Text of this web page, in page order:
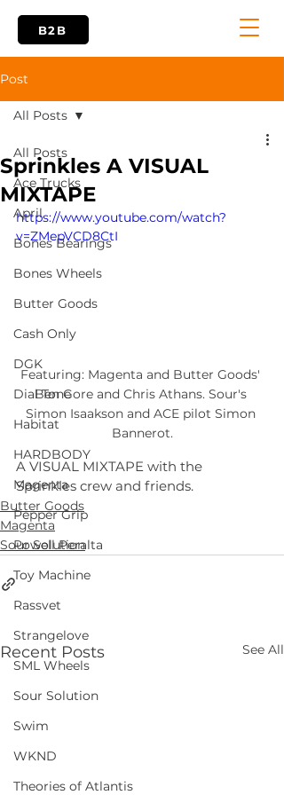
B2B
Post
All Posts
Ace Trucks
April
Bones Bearings
Bones Wheels
Butter Goods
Cash Only
DGK
Dial Tone
Habitat
HARDBODY
Magenta
Pepper Grip
Powell Peralta
Toy Machine
Rassvet
Strangelove
SML Wheels
Sour Solution
Swim
WKND
Theories of Atlantis
All Posts
Sprinkles A VISUAL
MIXTAPE
https://www.youtube.com/watch?
v=ZMepVCD8CtI
Featuring: Magenta and Butter Goods'
Ben Gore and Chris Athans. Sour's
Simon Isaakson and ACE pilot Simon
Bannerot.
A VISUAL MIXTAPE with the
Sprinkles crew and friends.
Butter Goods
Magenta
Sour Solution
Recent Posts See All